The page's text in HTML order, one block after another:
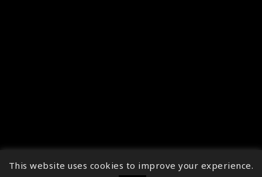
↑
This website uses cookies to improve your experience.